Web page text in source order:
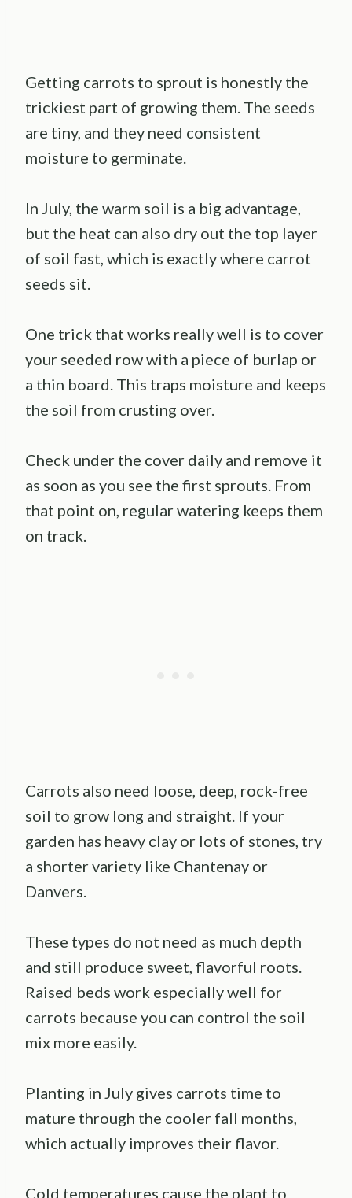
Getting carrots to sprout is honestly the
trickiest part of growing them. The seeds
are tiny, and they need consistent
moisture to germinate.
In July, the warm soil is a big advantage,
but the heat can also dry out the top layer
of soil fast, which is exactly where carrot
seeds sit.
One trick that works really well is to cover
your seeded row with a piece of burlap or
a thin board. This traps moisture and keeps
the soil from crusting over.
Check under the cover daily and remove it
as soon as you see the first sprouts. From
that point on, regular watering keeps them
on track.
Carrots also need loose, deep, rock-free
soil to grow long and straight. If your
garden has heavy clay or lots of stones, try
a shorter variety like Chantenay or
Danvers.
These types do not need as much depth
and still produce sweet, flavorful roots.
Raised beds work especially well for
carrots because you can control the soil
mix more easily.
Planting in July gives carrots time to
mature through the cooler fall months,
which actually improves their flavor.
Cold temperatures cause the plant to